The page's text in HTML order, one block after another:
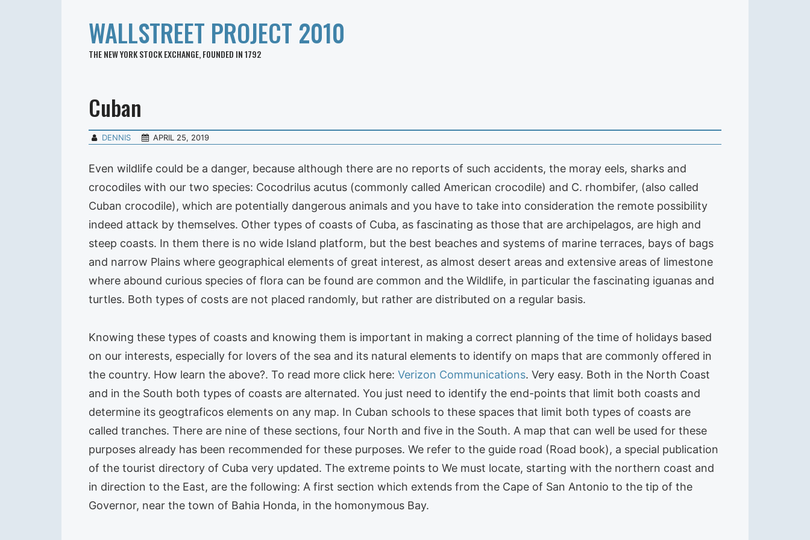
WALLSTREET PROJECT 2010
THE NEW YORK STOCK EXCHANGE, FOUNDED IN 1792
Cuban
DENNIS APRIL 25, 2019
Even wildlife could be a danger, because although there are no reports of such accidents, the moray eels, sharks and
crocodiles with our two species: Cocodrilus acutus (commonly called American crocodile) and C. rhombifer, (also called
Cuban crocodile), which are potentially dangerous animals and you have to take into consideration the remote possibility
indeed attack by themselves. Other types of coasts of Cuba, as fascinating as those that are archipelagos, are high and
steep coasts. In them there is no wide Island platform, but the best beaches and systems of marine terraces, bays of bags
and narrow Plains where geographical elements of great interest, as almost desert areas and extensive areas of limestone
where abound curious species of flora can be found are common and the Wildlife, in particular the fascinating iguanas and
turtles. Both types of costs are not placed randomly, but rather are distributed on a regular basis.
Knowing these types of coasts and knowing them is important in making a correct planning of the time of holidays based
on our interests, especially for lovers of the sea and its natural elements to identify on maps that are commonly offered in
the country. How learn the above?. To read more click here: Verizon Communications. Very easy. Both in the North Coast
and in the South both types of coasts are alternated. You just need to identify the end-points that limit both coasts and
determine its geogtraficos elements on any map. In Cuban schools to these spaces that limit both types of coasts are
called tranches. There are nine of these sections, four North and five in the South. A map that can well be used for these
purposes already has been recommended for these purposes. We refer to the guide road (Road book), a special publication
of the tourist directory of Cuba very updated. The extreme points to We must locate, starting with the northern coast and
in direction to the East, are the following: A first section which extends from the Cape of San Antonio to the tip of the
Governor, near the town of Bahia Honda, in the homonymous Bay.